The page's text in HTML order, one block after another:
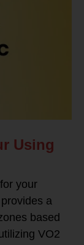
Using
your
a
based
VO2